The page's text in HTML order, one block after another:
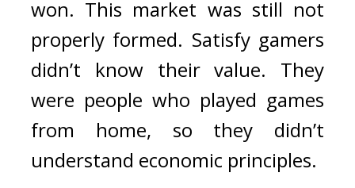
won. This market was still not
properly formed. Satisfy gamers
didn’t know their value. They
were people who played games
from home, so they didn’t
understand economic principles.